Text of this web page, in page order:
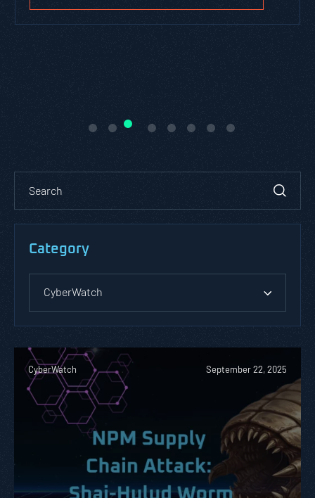
Category
CyberWatch
CyberWatch September 22, 2025